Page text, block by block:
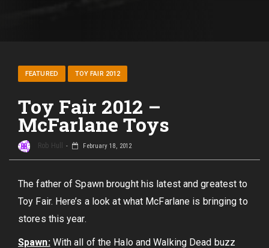
FEATURED TOY FAIR 2012
Toy Fair 2012 –
McFarlane Toys
Rob Hull February 18, 2012
The father of Spawn brought his latest and greatest to
Toy Fair. Here’s a look at what McFarlane is bringing to
stores this year.
Spawn:With all of the Halo and Walking Dead buzz